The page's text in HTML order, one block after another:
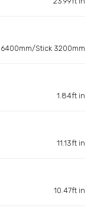
Stick 3200mm
1.84ft in
11.13ft in
10.47ft in